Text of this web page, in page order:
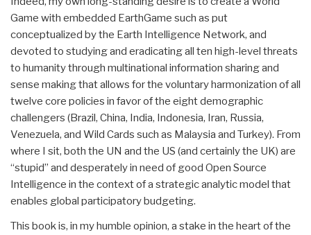
Game with embedded EarthGame such as put
conceptualized by the Earth Intelligence Network, and
devoted to studying and eradicating all ten high-level threats
to humanity through multinational information sharing and
sense making that allows for the voluntary harmonization of all
twelve core policies in favor of the eight demographic
challengers (Brazil, China, India, Indonesia, Iran, Russia,
Venezuela, and Wild Cards such as Malaysia and Turkey). From
where I sit, both the UN and the US (and certainly the UK) are
“stupid” and desperately in need of good Open Source
Intelligence in the context of a strategic analytic model that
enables global participatory budgeting.
This book is, in my humble opinion, a stake in the heart of the